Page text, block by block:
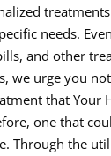
needs.
and other
we urge you
that Your
one that
Through the